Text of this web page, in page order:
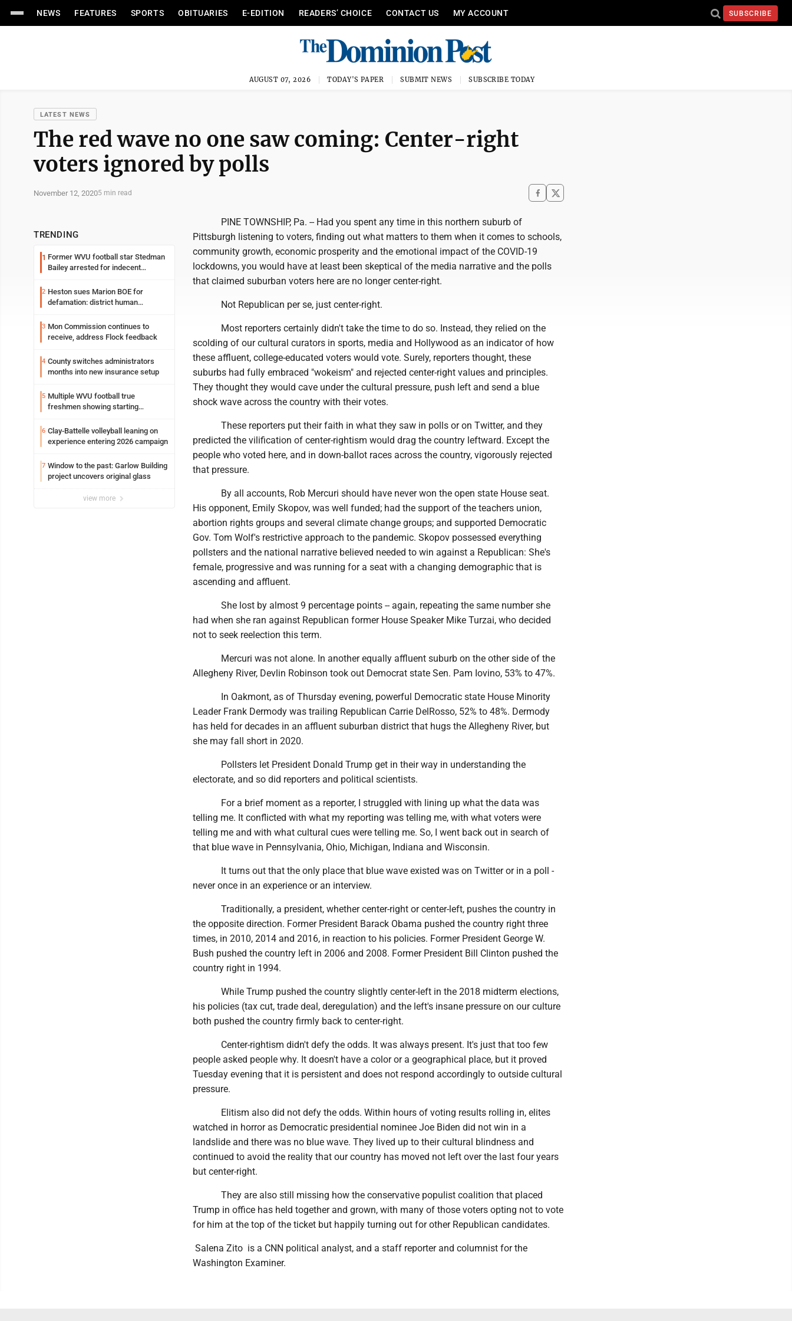
NEWS FEATURES SPORTS OBITUARIES E-EDITION READERS’ CHOICE CONTACT US MY ACCOUNT SUBSCRIBE
AUGUST 07, 2026 TODAY'S PAPER SUBMIT NEWS SUBSCRIBE TODAY
LATEST NEWS
The red wave no one saw coming: Center-right
voters ignored by polls
November 12, 20205 min read
TRENDING
1 Former WVU football star Stedman
Bailey arrested for indecent
2 Heston sues Marion BOE for
defamation: district human
3 Mon Commission continues to
receive, address Flock feedback
4 County switches administrators
months into new insurance setup
5 Multiple WVU football true
freshmen showing starting
6 Clay-Battelle volleyball leaning on
experience entering 2026 campaign
7 Window to the past: Garlow Building
project uncovers original glass
view more
PINE TOWNSHIP, Pa. -- Had you spent any time in this northern suburb of
Pittsburgh listening to voters, finding out what matters to them when it comes to schools,
community growth, economic prosperity and the emotional impact of the COVID-19
lockdowns, you would have at least been skeptical of the media narrative and the polls
that claimed suburban voters here are no longer center-right.
Not Republican per se, just center-right.
Most reporters certainly didn't take the time to do so. Instead, they relied on the
scolding of our cultural curators in sports, media and Hollywood as an indicator of how
these affluent, college-educated voters would vote. Surely, reporters thought, these
suburbs had fully embraced "wokeism" and rejected center-right values and principles.
They thought they would cave under the cultural pressure, push left and send a blue
shock wave across the country with their votes.
These reporters put their faith in what they saw in polls or on Twitter, and they
predicted the vilification of center-rightism would drag the country leftward. Except the
people who voted here, and in down-ballot races across the country, vigorously rejected
that pressure.
By all accounts, Rob Mercuri should have never won the open state House seat.
His opponent, Emily Skopov, was well funded; had the support of the teachers union,
abortion rights groups and several climate change groups; and supported Democratic
Gov. Tom Wolf's restrictive approach to the pandemic. Skopov possessed everything
pollsters and the national narrative believed needed to win against a Republican: She's
female, progressive and was running for a seat with a changing demographic that is
ascending and affluent.
She lost by almost 9 percentage points -- again, repeating the same number she
had when she ran against Republican former House Speaker Mike Turzai, who decided
not to seek reelection this term.
Mercuri was not alone. In another equally affluent suburb on the other side of the
Allegheny River, Devlin Robinson took out Democrat state Sen. Pam Iovino, 53% to 47%.
In Oakmont, as of Thursday evening, powerful Democratic state House Minority
Leader Frank Dermody was trailing Republican Carrie DelRosso, 52% to 48%. Dermody
has held for decades in an affluent suburban district that hugs the Allegheny River, but
she may fall short in 2020.
Pollsters let President Donald Trump get in their way in understanding the
electorate, and so did reporters and political scientists.
For a brief moment as a reporter, I struggled with lining up what the data was
telling me. It conflicted with what my reporting was telling me, with what voters were
telling me and with what cultural cues were telling me. So, I went back out in search of
that blue wave in Pennsylvania, Ohio, Michigan, Indiana and Wisconsin.
It turns out that the only place that blue wave existed was on Twitter or in a poll -
never once in an experience or an interview.
Traditionally, a president, whether center-right or center-left, pushes the country in
the opposite direction. Former President Barack Obama pushed the country right three
times, in 2010, 2014 and 2016, in reaction to his policies. Former President George W.
Bush pushed the country left in 2006 and 2008. Former President Bill Clinton pushed the
country right in 1994.
While Trump pushed the country slightly center-left in the 2018 midterm elections,
his policies (tax cut, trade deal, deregulation) and the left's insane pressure on our culture
both pushed the country firmly back to center-right.
Center-rightism didn't defy the odds. It was always present. It's just that too few
people asked people why. It doesn't have a color or a geographical place, but it proved
Tuesday evening that it is persistent and does not respond accordingly to outside cultural
pressure.
Elitism also did not defy the odds. Within hours of voting results rolling in, elites
watched in horror as Democratic presidential nominee Joe Biden did not win in a
landslide and there was no blue wave. They lived up to their cultural blindness and
continued to avoid the reality that our country has moved not left over the last four years
but center-right.
They are also still missing how the conservative populist coalition that placed
Trump in office has held together and grown, with many of those voters opting not to vote
for him at the top of the ticket but happily turning out for other Republican candidates.
Salena Zito is a CNN political analyst, and a staff reporter and columnist for the
Washington Examiner.